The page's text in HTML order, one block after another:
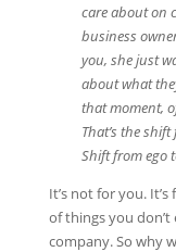
care about on
business
you, she just
about what
that moment,
That’s the
Shift from ego
It’s not for you.
of things you
company. So why